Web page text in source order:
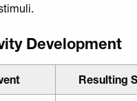
Development
Resulting